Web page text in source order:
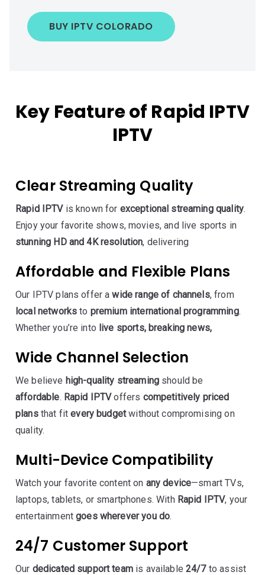
BUY IPTV COLORADO
Key Feature of Rapid IPTV
IPTV
Clear Streaming Quality
Rapid IPTVis known for exceptional streaming quality.
Enjoy your favorite shows, movies, and live sports in
stunning HD and 4K resolution, delivering
Affordable and Flexible Plans
Our IPTV plans offer awide range of channels, from
local networks to premium international programming.
Whether you’re into live sports, breaking news,
Wide Channel Selection
We believe high-quality streamingshould be
affordable. Rapid IPTVoffers competitively priced
plansthat fitevery budgetwithout compromising on
quality.
Multi-Device Compatibility
Watch your favorite content on any device—smart TVs,
laptops, tablets, or smartphones. With Rapid IPTV, your
entertainmentgoes wherever you do.
24/7 Customer Support
Our dedicated support teamis available24/7to assist